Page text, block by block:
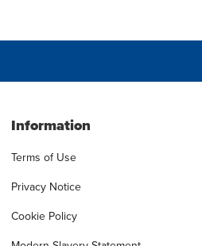
Information
Terms of Use
Privacy Notice
Cookie Policy